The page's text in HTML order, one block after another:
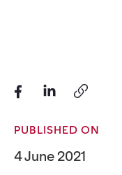
PUBLISHED ON
4 June 2021